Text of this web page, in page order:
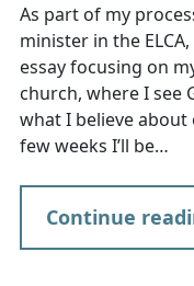
As part of my
minister in the
essay focusing on
church, where I see
what I believe
few weeks I’ll be…
Continue